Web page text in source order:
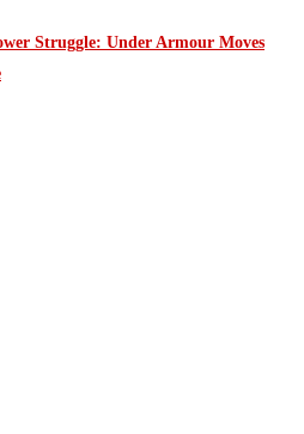
Struggle: Under Armour Moves